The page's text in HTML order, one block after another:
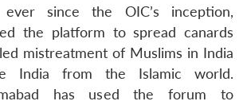
ever since the OIC’s inception,
the platform to spread canards
mistreatment of Muslims in India
India from the Islamic world.
has used the forum to